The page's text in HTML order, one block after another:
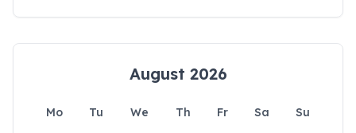
August 2026
Mo Tu We Th Fr Sa
Su